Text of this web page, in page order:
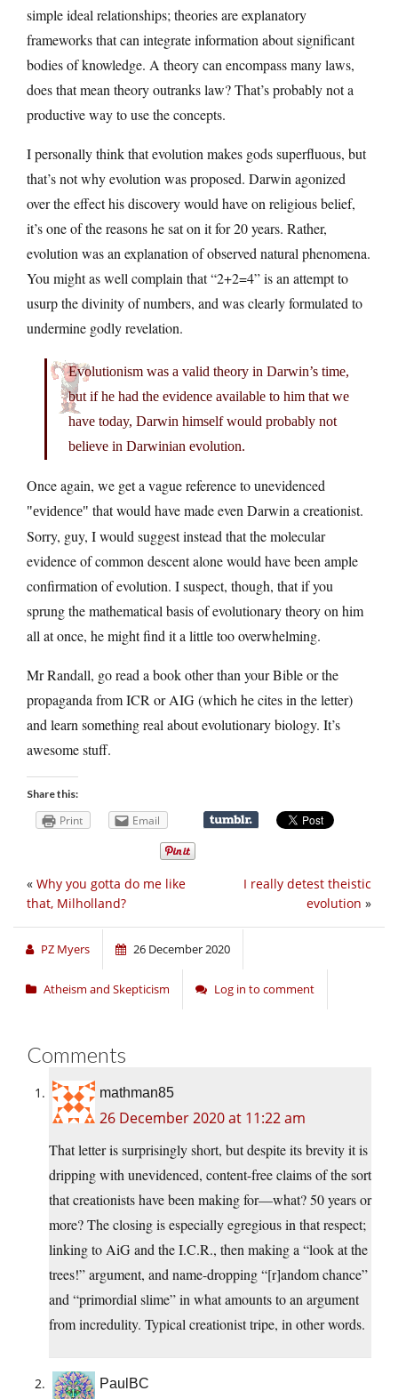
simple ideal relationships; theories are explanatory
frameworks that can integrate information about significant
bodies of knowledge. A theory can encompass many laws,
does that mean theory outranks law? That’s probably not a
productive way to use the concepts.
I personally think that evolution makes gods superfluous, but
that’s not why evolution was proposed. Darwin agonized
over the effect his discovery would have on religious belief,
it’s one of the reasons he sat on it for 20 years. Rather,
evolution was an explanation of observed natural phenomena.
You might as well complain that “2+2=4” is an attempt to
usurp the divinity of numbers, and was clearly formulated to
undermine godly revelation.
Evolutionism was a valid theory in Darwin’s time,
but if he had the evidence available to him that we
have today, Darwin himself would probably not
believe in Darwinian evolution.
Once again, we get a vague reference to unevidenced
evidence
that would have made even Darwin a creationist.
Sorry, guy, I would suggest instead that the molecular
evidence of common descent alone would have been ample
confirmation of evolution. I suspect, though, that if you
sprung the mathematical basis of evolutionary theory on him
all at once, he might find it a little too overwhelming.
Mr Randall, go read a book other than your Bible or the
propaganda from ICR or AIG (which he cites in the letter)
and learn something real about evolutionary biology. It’s
awesome stuff.
Share this:
Print Email
I really detest theistic
evolution »
« Why you gotta do me like
that, Milholland?
PZ Myers 26 December 2020
Atheism and Skepticism Log in to comment
Comments
mathman85
26 December 2020 at 11:22 am
That letter is surprisingly short, but despite its brevity it is
dripping with unevidenced, content-free claims of the sort
that creationists have been making for—what? 50 years or
more? The closing is especially egregious in that respect;
linking to AiG and the I.C.R., then making a “look at the
trees!” argument, and name-dropping “[r]andom chance”
and “primordial slime” in what amounts to an argument
from incredulity. Typical creationist tripe, in other words.
PaulBC